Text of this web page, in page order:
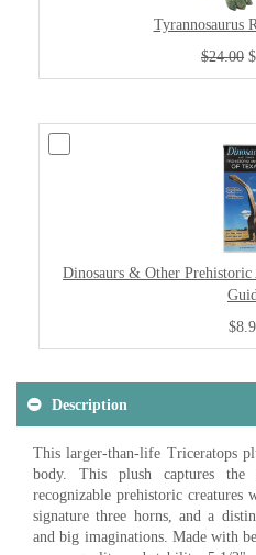
Tyrannosaurus
$24.00
Dinosaurs & Other Prehistoric
Description
This larger-than-life Triceratops
body. This plush captures
recognizable prehistoric creatures
signature three horns, and a
and big imaginations. Made with